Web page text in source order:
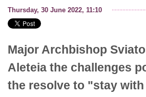
Thursday, 30 June 2022, 11:10
Major Archbishop
Aleteia the challenges
the resolve to "stay